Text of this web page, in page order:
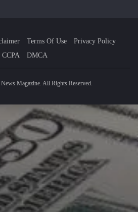
Terms Of Use
Privacy Policy
CCPA
DMCA
Magazine. All Rights Reserved.